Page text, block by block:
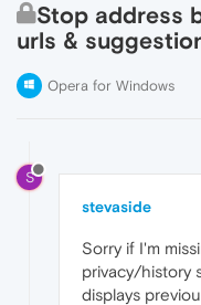
Stop address
urls &
Opera for Windows
S
stevaside
Sorry if I'm
privacy/history
displays